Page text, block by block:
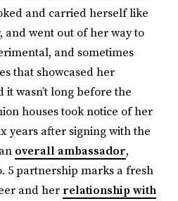
and carried herself like
and went out of her way to
and sometimes
that showcased her
wasn’t long before the
houses took notice of her
years after signing with the
overall ambassador,
5 partnership marks a fresh
and her relationship with